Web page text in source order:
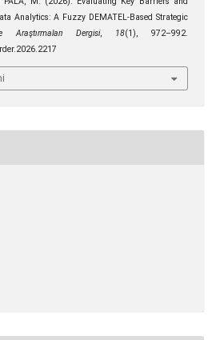
Analytics: A Fuzzy DEMATEL-Based Strategic
Araştırmaları Dergisi, 18(1), 972–992.